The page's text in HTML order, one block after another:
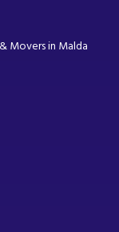
Movers in Malda